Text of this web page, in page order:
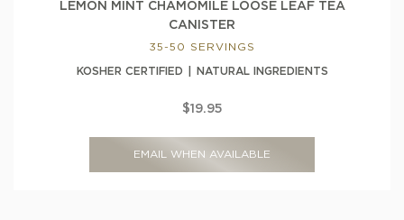
LEMON MINT CHAMOMILE LOOSE LEAF TEA
CANISTER
35-50 SERVINGS
KOSHER CERTIFIED NATURAL INGREDIENTS
$19.95
EMAIL WHEN AVAILABLE